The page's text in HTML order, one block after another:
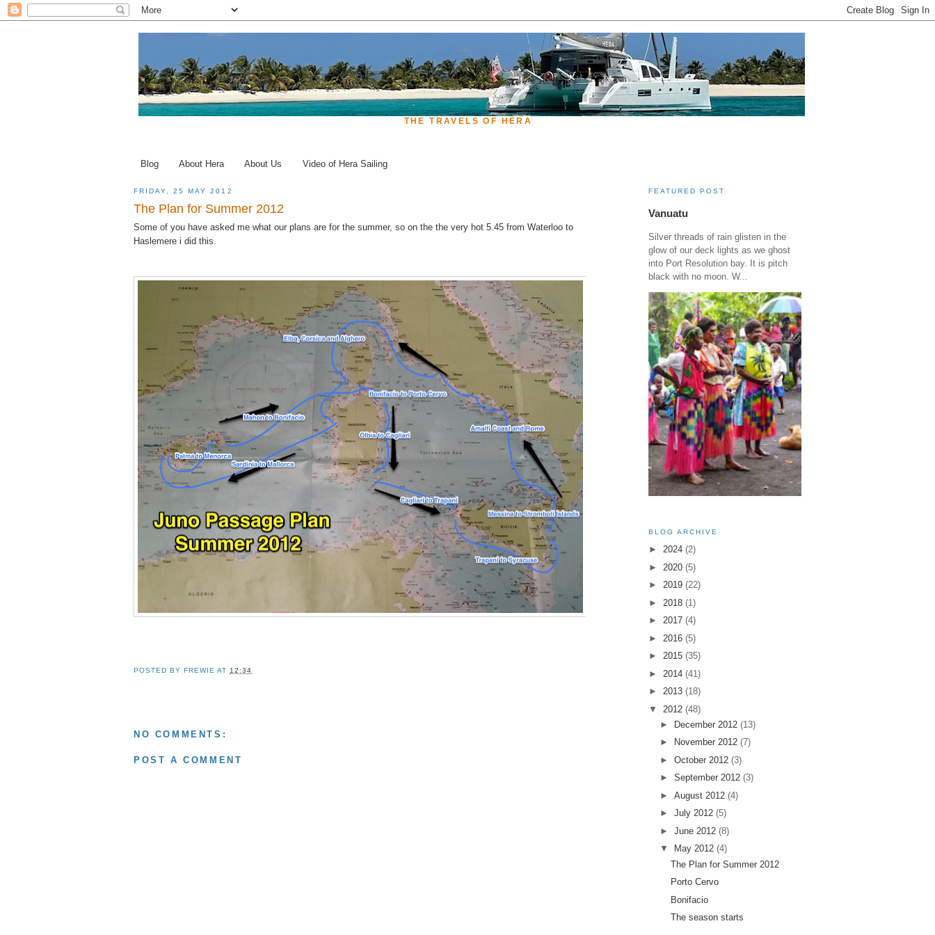
THE TRAVELS OF HERA
Blog About Hera About Us Video of Hera Sailing
FRIDAY, 25 MAY 2012
The Plan for Summer 2012
Some of you have asked me what our plans are for the summer, so on the the very hot 5.45 from Waterloo to
Haslemere i did this.
POSTED BYFREWIE AT 12:34
NO COMMENTS:
POST A COMMENT
FEATURED POST
Vanuatu
Silver threads of rain glisten in the
glow of our deck lights as we ghost
into Port Resolution bay. It is pitch
black with no moon. W...
BLOG ARCHIVE
► 2024 (2)
► 2020 (5)
► 2019 (22)
► 2018 (1)
► 2017 (4)
► 2016 (5)
► 2015 (35)
► 2014 (41)
► 2013 (18)
▼ 2012 (48)
►
December 2012 (13)
►
November 2012 (7)
► October 2012 (3)
► September 2012 (3)
► August 2012 (4)
► July 2012 (5)
► June 2012 (8)
▼
May 2012 (4)
The Plan for Summer 2012
Porto Cervo
Bonifacio
The season starts